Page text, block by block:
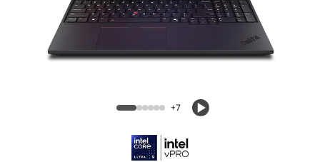
Mobile Workstation
+7